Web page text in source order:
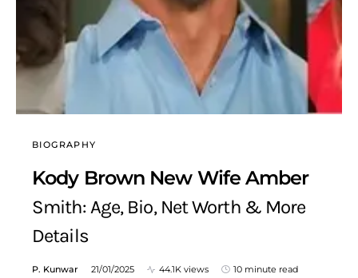
BIOGRAPHY
Kody Brown New Wife Amber
Smith: Age, Bio, Net Worth & More
Details
P. Kunwar 21/01/2025 44.1K views 10 minute read